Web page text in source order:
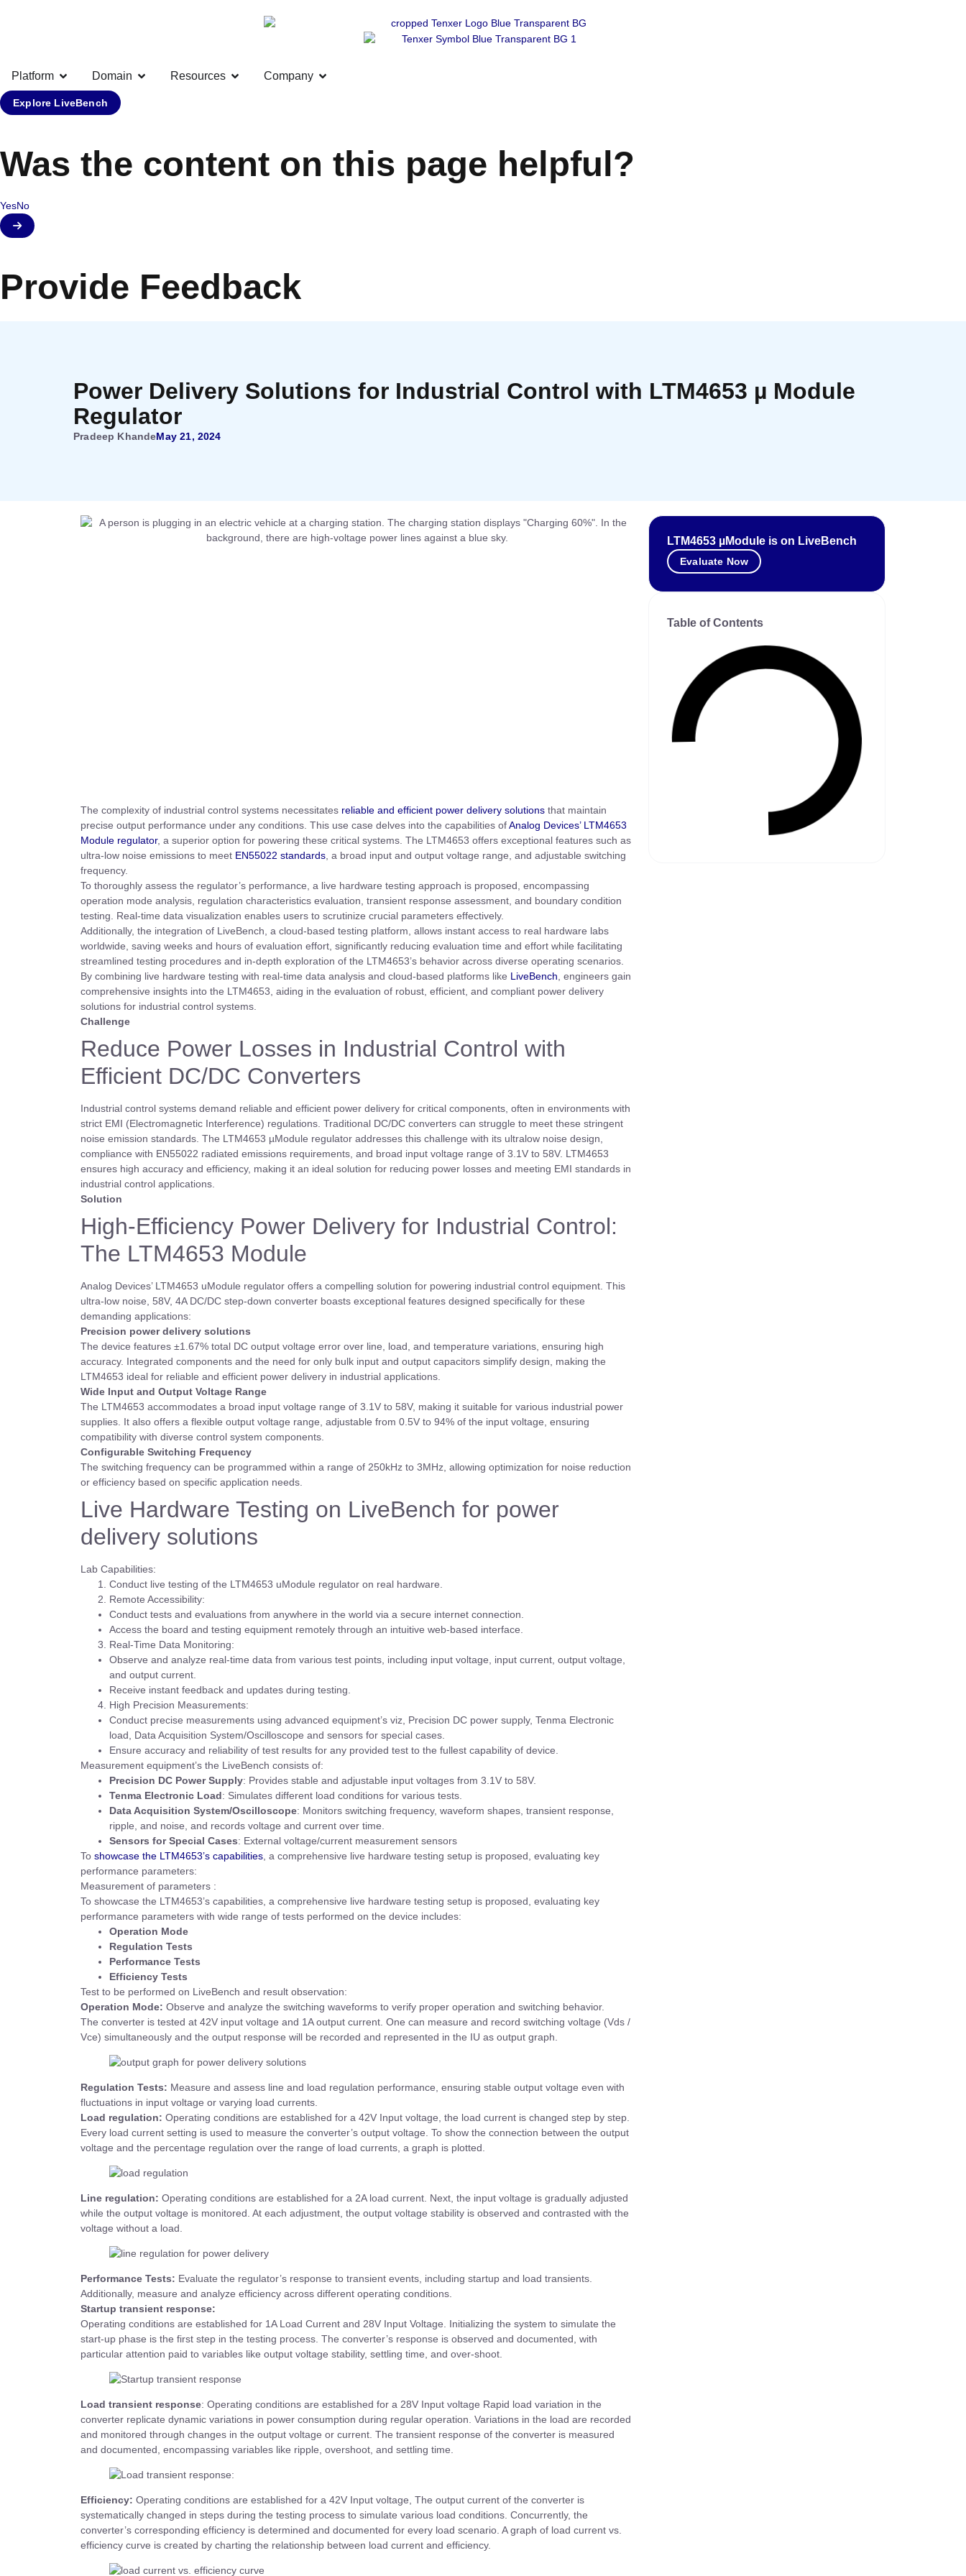
Platform Domain Resources Company
Explore LiveBench
Was the content on this page helpful?
YesNo
Provide Feedback
Power Delivery Solutions for Industrial Control with LTM4653 µ Module
Regulator
Pradeep KhandeMay 21, 2024
The complexity of industrial control systems necessitates reliable and efficient power delivery solutions that maintain
precise output performance under any conditions. This use case delves into the capabilities ofAnalog Devices’ LTM4653
Module regulator, a superior option for powering these critical systems. The LTM4653 offers exceptional features such as
ultra-low noise emissions to meet EN55022 standards, a broad input and output voltage range, and adjustable switching
frequency.
To thoroughly assess the regulator’s performance, a live hardware testing approach is proposed, encompassing
operation mode analysis, regulation characteristics evaluation, transient response assessment, and boundary condition
testing. Real-time data visualization enables users to scrutinize crucial parameters effectively.
Additionally, the integration of LiveBench, a cloud-based testing platform, allows instant access to real hardware labs
worldwide, saving weeks and hours of evaluation effort, significantly reducing evaluation time and effort while facilitating
streamlined testing procedures and in-depth exploration of the LTM4653’s behavior across diverse operating scenarios.
By combining live hardware testing with real-time data analysis and cloud-based platforms like LiveBench, engineers gain
comprehensive insights into the LTM4653, aiding in the evaluation of robust, efficient, and compliant power delivery
solutions for industrial control systems.
Challenge
Reduce Power Losses in Industrial Control with
Efficient DC/DC Converters
Industrial control systems demand reliable and efficient power delivery for critical components, often in environments with
strict EMI (Electromagnetic Interference) regulations. Traditional DC/DC converters can struggle to meet these stringent
noise emission standards. The LTM4653 µModule regulator addresses this challenge with its ultralow noise design,
compliance with EN55022 radiated emissions requirements, and broad input voltage range of 3.1V to 58V. LTM4653
ensures high accuracy and efficiency, making it an ideal solution for reducing power losses and meeting EMI standards in
industrial control applications.
Solution
High-Efficiency Power Delivery for Industrial Control:
The LTM4653 Module
Analog Devices’ LTM4653 uModule regulator offers a compelling solution for powering industrial control equipment. This
ultra-low noise, 58V, 4A DC/DC step-down converter boasts exceptional features designed specifically for these
demanding applications:
Precision power delivery solutions
The device features ±1.67% total DC output voltage error over line, load, and temperature variations, ensuring high
accuracy. Integrated components and the need for only bulk input and output capacitors simplify design, making the
LTM4653 ideal for reliable and efficient power delivery in industrial applications.
Wide Input and Output Voltage Range
The LTM4653 accommodates a broad input voltage range of 3.1V to 58V, making it suitable for various industrial power
supplies. It also offers a flexible output voltage range, adjustable from 0.5V to 94% of the input voltage, ensuring
compatibility with diverse control system components.
Configurable Switching Frequency
The switching frequency can be programmed within a range of 250kHz to 3MHz, allowing optimization for noise reduction
or efficiency based on specific application needs.
Live Hardware Testing on LiveBench for power
delivery solutions
Lab Capabilities:
Conduct live testing of the LTM4653 uModule regulator on real hardware.
Remote Accessibility:
Conduct tests and evaluations from anywhere in the world via a secure internet connection.
Access the board and testing equipment remotely through an intuitive web-based interface.
Real-Time Data Monitoring:
Observe and analyze real-time data from various test points, including input voltage, input current, output voltage,
and output current.
Receive instant feedback and updates during testing.
High Precision Measurements:
Conduct precise measurements using advanced equipment’s viz, Precision DC power supply, Tenma Electronic
load, Data Acquisition System/Oscilloscope and sensors for special cases.
Ensure accuracy and reliability of test results for any provided test to the fullest capability of device.
Measurement equipment’s the LiveBench consists of:
Precision DC Power Supply: Provides stable and adjustable input voltages from 3.1V to 58V.
Tenma Electronic Load: Simulates different load conditions for various tests.
Data Acquisition System/Oscilloscope: Monitors switching frequency, waveform shapes, transient response,
ripple, and noise, and records voltage and current over time.
Sensors for Special Cases: External voltage/current measurement sensors
To showcase the LTM4653’s capabilities, a comprehensive live hardware testing setup is proposed, evaluating key
performance parameters:
Measurement of parameters :
To showcase the LTM4653’s capabilities, a comprehensive live hardware testing setup is proposed, evaluating key
performance parameters with wide range of tests performed on the device includes:
Operation Mode
Regulation Tests
Performance Tests
Efficiency Tests
Test to be performed on LiveBench and result observation:
Operation Mode: Observe and analyze the switching waveforms to verify proper operation and switching behavior.
The converter is tested at 42V input voltage and 1A output current. One can measure and record switching voltage (Vds /
Vce) simultaneously and the output response will be recorded and represented in the IU as output graph.
Regulation Tests: Measure and assess line and load regulation performance, ensuring stable output voltage even with
fluctuations in input voltage or varying load currents.
Load regulation: Operating conditions are established for a 42V Input voltage, the load current is changed step by step.
Every load current setting is used to measure the converter’s output voltage. To show the connection between the output
voltage and the percentage regulation over the range of load currents, a graph is plotted.
Line regulation: Operating conditions are established for a 2A load current. Next, the input voltage is gradually adjusted
while the output voltage is monitored. At each adjustment, the output voltage stability is observed and contrasted with the
voltage without a load.
Performance Tests: Evaluate the regulator’s response to transient events, including startup and load transients.
Additionally, measure and analyze efficiency across different operating conditions.
Startup transient response:
Operating conditions are established for 1A Load Current and 28V Input Voltage. Initializing the system to simulate the
start-up phase is the first step in the testing process. The converter’s response is observed and documented, with
particular attention paid to variables like output voltage stability, settling time, and over-shoot.
Load transient response: Operating conditions are established for a 28V Input voltage Rapid load variation in the
converter replicate dynamic variations in power consumption during regular operation. Variations in the load are recorded
and monitored through changes in the output voltage or current. The transient response of the converter is measured
and documented, encompassing variables like ripple, overshoot, and settling time.
Efficiency: Operating conditions are established for a 42V Input voltage, The output current of the converter is
systematically changed in steps during the testing process to simulate various load conditions. Concurrently, the
converter’s corresponding efficiency is determined and documented for every load scenario. A graph of load current vs.
efficiency curve is created by charting the relationship between load current and efficiency.
LTM4653 µModule is on LiveBench
Evaluate Now
Table of Contents